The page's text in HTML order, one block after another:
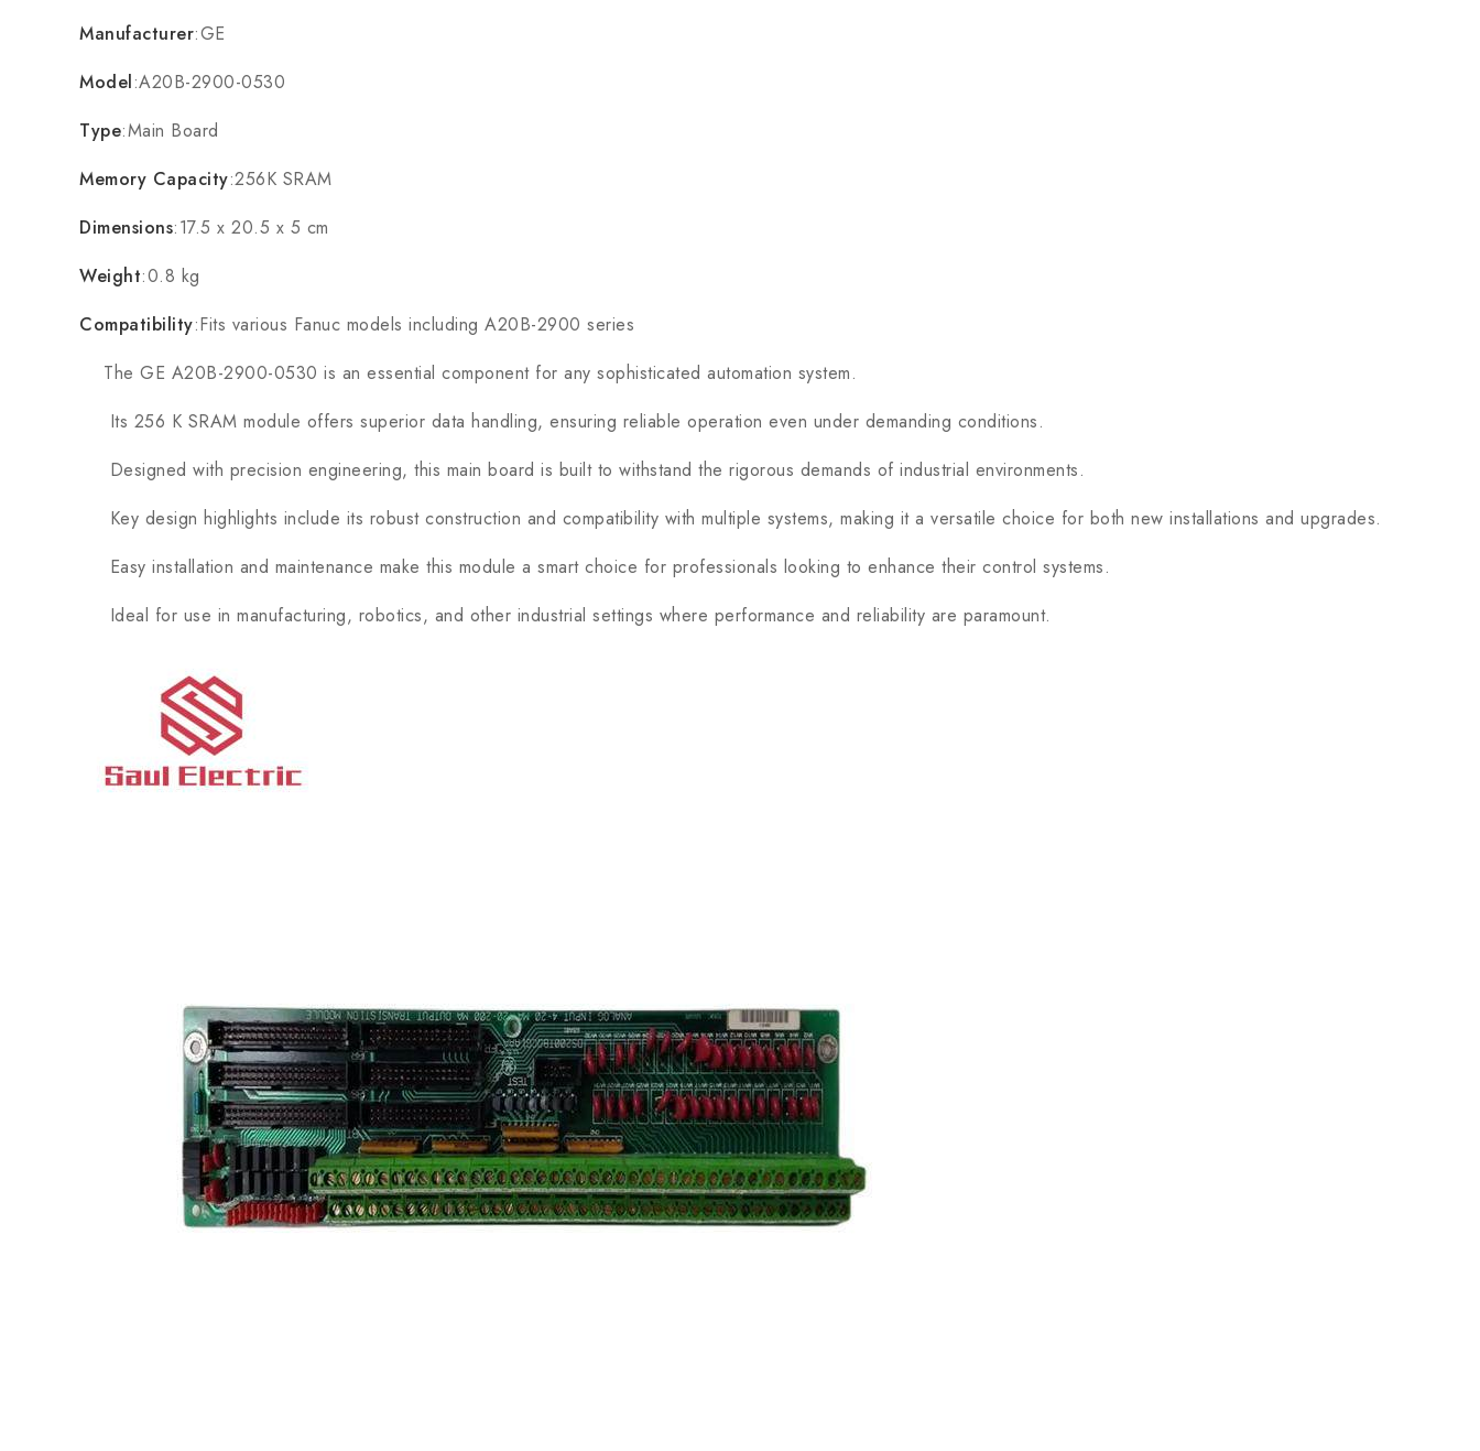
Manufacturer:GE
Model:A20B-2900-0530
Type:Main Board
Memory Capacity:256K SRAM
Dimensions:17.5 x 20.5 x 5 cm
Weight:0.8 kg
Compatibility:Fits various Fanuc models including A20B-2900 series
The GE A20B-2900-0530 is an essential component for any sophisticated automation system.
Its 256 K SRAM module offers superior data handling, ensuring reliable operation even under demanding conditions.
Designed with precision engineering, this main board is built to withstand the rigorous demands of industrial environments.
Key design highlights include its robust construction and compatibility with multiple systems, making it a versatile choice for both new installations and upgrades.
Easy installation and maintenance make this module a smart choice for professionals looking to enhance their control systems.
Ideal for use in manufacturing, robotics, and other industrial settings where performance and reliability are paramount.